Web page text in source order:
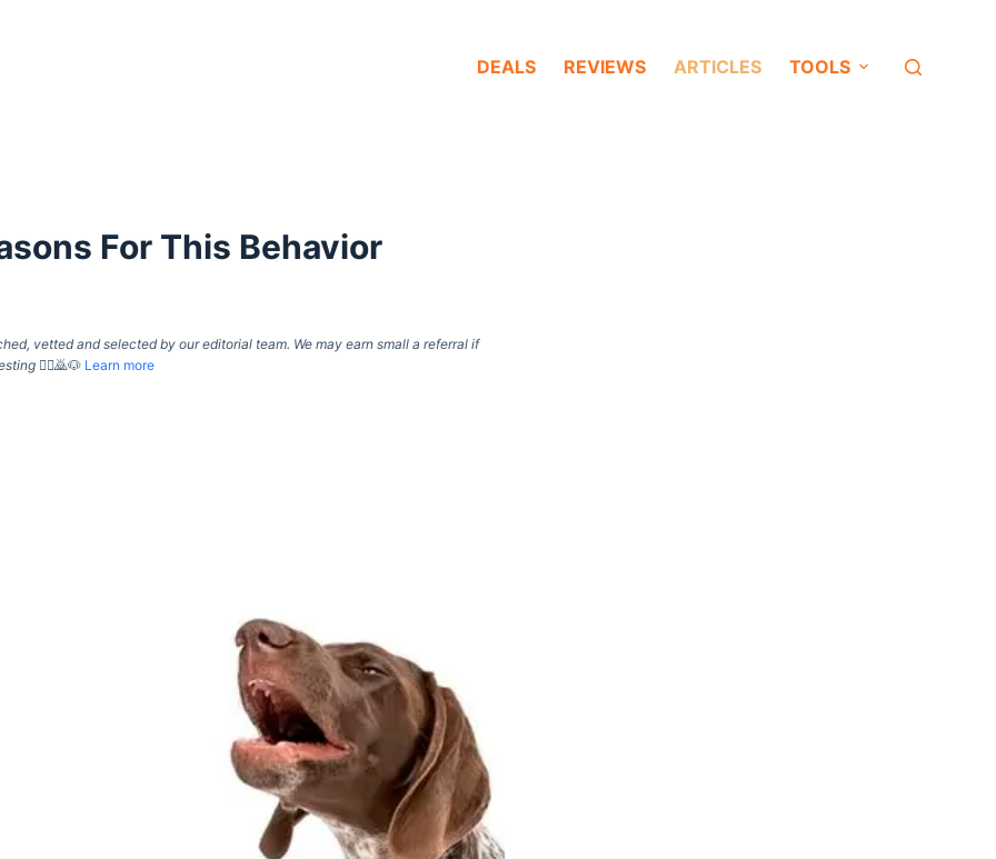
DEALS REVIEWS ARTICLES TOOLS
For This Behavior
vetted and selected by our editorial team. We may earn small a referral if
🙇‍♀️🙇🐶 Learn more